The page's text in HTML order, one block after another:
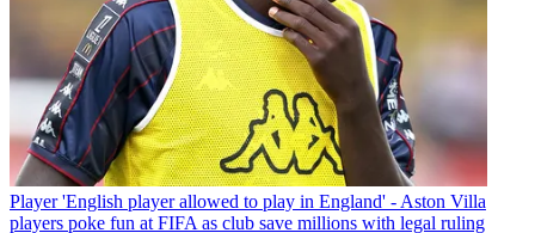
Player 'English player allowed to play in England' - Aston Villa
players poke fun at FIFA as club save millions with legal ruling